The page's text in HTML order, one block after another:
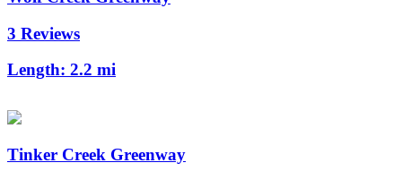
3 Reviews
Length: 2.2 mi
Tinker Creek Greenway